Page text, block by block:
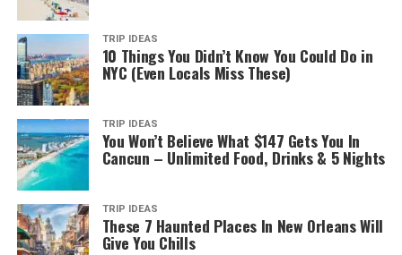
TRIP IDEAS
10 Things You Didn’t Know You Could Do in
NYC (Even Locals Miss These)
TRIP IDEAS
You Won’t Believe What $147 Gets You In
Cancun – Unlimited Food, Drinks & 5 Nights
TRIP IDEAS
These 7 Haunted Places In New Orleans Will
Give You Chills